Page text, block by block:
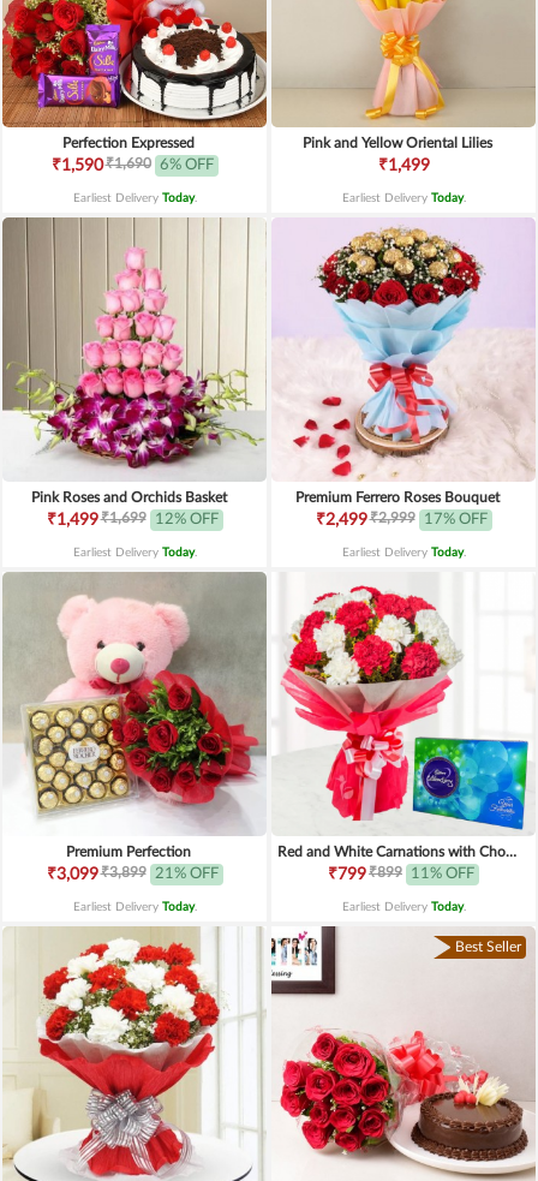
Perfection Expressed
₹1,590₹1,690 6% OFF
Earliest Delivery Today.
Pink and Yellow Oriental Lilies
₹1,499
Earliest Delivery Today.
Pink Roses and Orchids Basket
₹1,499₹1,699 12% OFF
Earliest Delivery Today.
Premium Ferrero Roses Bouquet
₹2,499₹2,999 17% OFF
Earliest Delivery Today.
Premium Perfection
₹3,099₹3,899 21% OFF
Earliest Delivery Today.
Red and White Carnations with Chocolates
₹799₹899 11% OFF
Earliest Delivery Today.
Best Seller